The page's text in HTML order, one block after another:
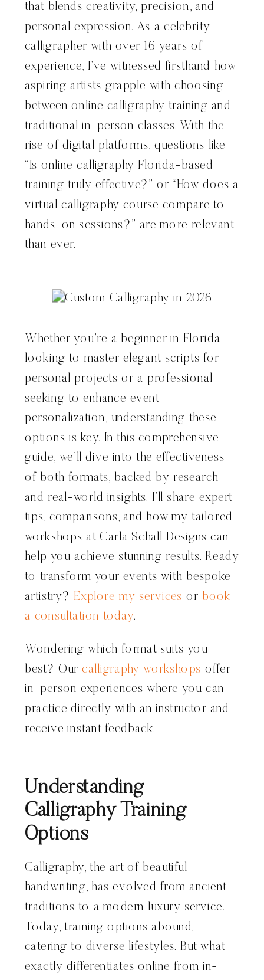
that blends creativity, precision, and
personal expression. As a celebrity
calligrapher with over 16 years of
experience, I’ve witnessed firsthand how
aspiring artists grapple with choosing
between online calligraphy training and
traditional in-person classes. With the
rise of digital platforms, questions like
“Is online calligraphy Florida-based
training truly effective?” or “How does a
virtual calligraphy course compare to
hands-on sessions?” are more relevant
than ever.
Whether you’re a beginner in Florida
looking to master elegant scripts for
personal projects or a professional
seeking to enhance event
personalization, understanding these
options is key. In this comprehensive
guide, we’ll dive into the effectiveness
of both formats, backed by research
and real-world insights. I’ll share expert
tips, comparisons, and how my tailored
workshops at Carla Schall Designs can
help you achieve stunning results. Ready
to transform your events with bespoke
artistry? Explore my services or book
a consultation today.
Wondering which format suits you
best? Ourcalligraphy workshops offer
in-person experiences where you can
practice directly with an instructor and
receive instant feedback.
Understanding
Calligraphy Training
Options
Calligraphy, the art of beautiful
handwriting, has evolved from ancient
traditions to a modern luxury service.
Today, training options abound,
catering to diverse lifestyles. But what
exactly differentiates online from in-